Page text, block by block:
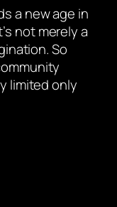
a new age in
not merely a
So
limited only